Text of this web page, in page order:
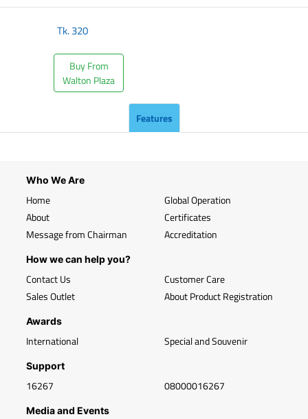
Tk.320
Buy From
Walton Plaza
Features
Who We Are
Home
About
Message from Chairman
Global Operation
Certificates
Accreditation
How we can help you?
Contact Us
Sales Outlet
Customer Care
About Product Registration
Awards
International Special and Souvenir
Support
16267 08000016267
Media and Events